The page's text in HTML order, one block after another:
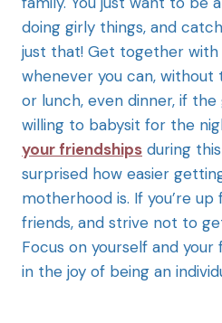
doing girly things, and
just that! Get together with
whenever you can, without
or lunch, even dinner, if
willing to babysit for the
your friendships during
surprised how easier
motherhood is. If you’re
friends, and strive not to
Focus on yourself and your
in the joy of being an